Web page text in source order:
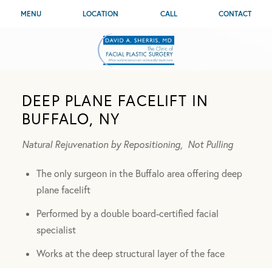
MENU LOCATION CALL CONTACT
DEEP PLANE FACELIFT IN
BUFFALO, NY
Natural Rejuvenation by Repositioning, Not Pulling
The only surgeon in the Buffalo area offering deep
plane facelift
Performed by a double board-certified facial
specialist
Works at the deep structural layer of the face